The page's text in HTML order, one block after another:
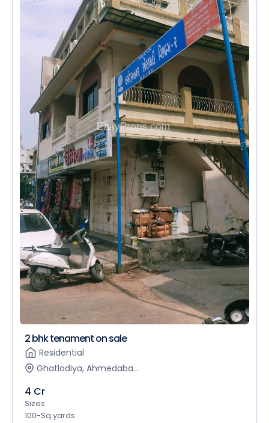
2 bhk tenament on sale
Residential
Ghatlodiya, Ahmedaba...
4 Cr
Sizes
100-Sq.yards